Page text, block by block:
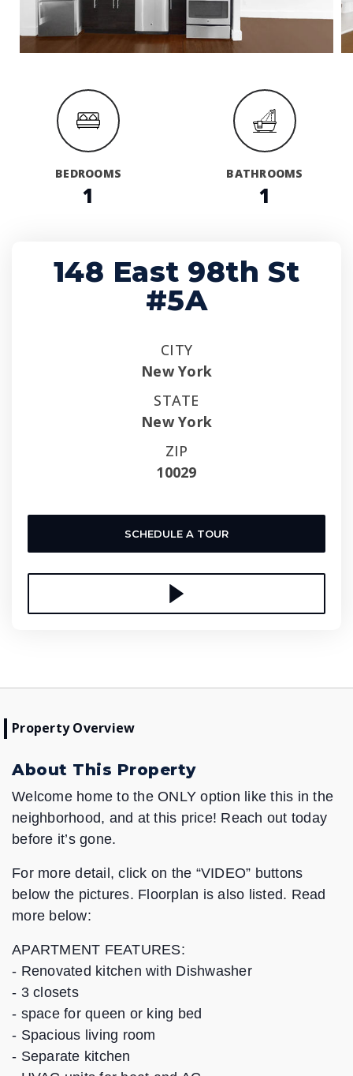
BEDROOMS
1
BATHROOMS
1
148 East 98th St
#5A
CITY
New York
STATE
New York
ZIP
10029
SCHEDULE A TOUR
Property Overview
About This Property
Welcome home to the ONLY option like this in the
neighborhood, and at this price! Reach out today
before it’s gone.
For more detail, click on the “VIDEO” buttons
below the pictures. Floorplan is also listed. Read
more below:
APARTMENT FEATURES:
- Renovated kitchen with Dishwasher
- 3 closets
- space for queen or king bed
- Spacious living room
- Separate kitchen